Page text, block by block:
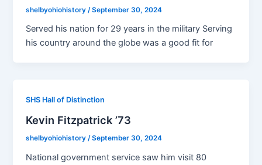
shelbyohiohistory /September 30, 2024
Served his nation for 29 years in the military Serving
his country around the globe was a good fit for
SHS Hall of Distinction
Kevin Fitzpatrick ’73
shelbyohiohistory/September 30, 2024
National government service saw him visit 80